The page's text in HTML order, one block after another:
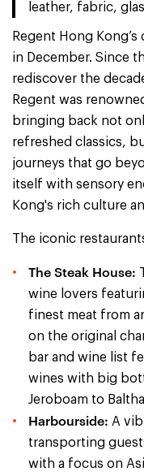
leather, fabric,
Regent Hong
in December. Since
rediscover the
Regent was
bringing back not
refreshed classics,
journeys that go
itself with sensory
Kong's rich culture
The iconic
The Steak House:
wine lovers
finest meat from
on the original
bar and wine list
wines with big
Jeroboam to
Harbourside: A
transporting
with a focus on